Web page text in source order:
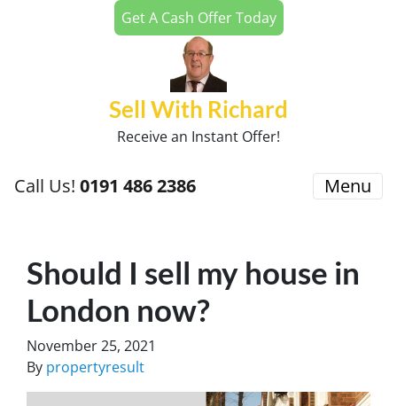
Get A Cash Offer Today
Sell With Richard
Receive an Instant Offer!
Call Us! 0191 486 2386 Menu
Should I sell my house in
London now?
November 25, 2021
By propertyresult